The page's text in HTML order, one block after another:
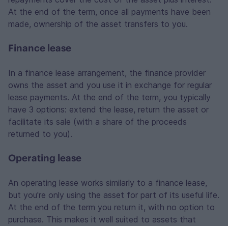
At the end of the term, once all payments have been
made, ownership of the asset transfers to you.
Finance lease
In a finance lease arrangement, the finance provider
owns the asset and you use it in exchange for regular
lease payments. At the end of the term, you typically
have 3 options: extend the lease, return the asset or
facilitate its sale (with a share of the proceeds
returned to you).
Operating lease
An operating lease works similarly to a finance lease,
but you're only using the asset for part of its useful life.
At the end of the term you return it, with no option to
purchase. This makes it well suited to assets that